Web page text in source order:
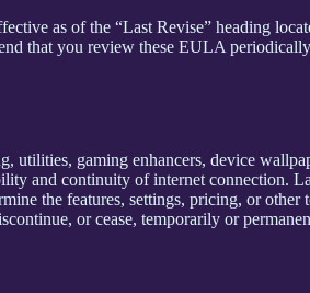
as of the “Last Revise” heading
that you review these EULA
gaming enhancers, device
and continuity of internet connection.
the features, settings, pricing, or
or cease, temporarily or